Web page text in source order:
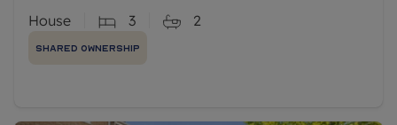
House 3 2
Shared Ownership